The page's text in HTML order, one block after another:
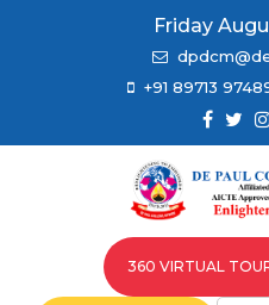
Friday
+91 89713
360 VIRTUAL